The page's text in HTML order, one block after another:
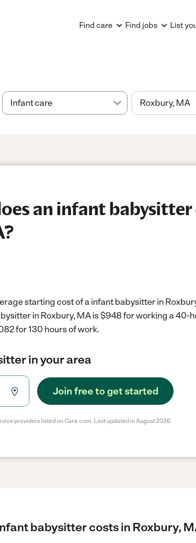
Find care Find jobs List
an infant
starting cost of a infant babysitter in
in Roxbury, MA is $948 for working a 40-
for 130 hours of work.
in your area
Join free to get started
providers listed on Care.com. Last updated in August 2026.
babysitter costs in Roxbury,